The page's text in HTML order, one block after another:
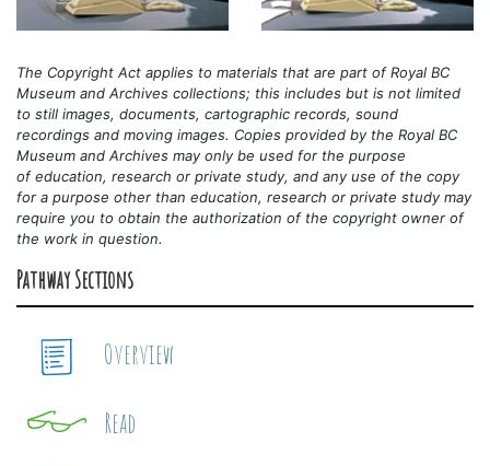
The Copyright Act applies to materials that are part of Royal BC
Museum and Archives collections; this includes but is not limited
to still images, documents, cartographic records, sound
recordings and moving images. Copies provided by the Royal BC
Museum and Archives may only be used for the purpose
ofeducation, research or private study, and any use of the copy
for a purpose other than education, research or private study may
require you to obtain the authorization of the copyright owner of
the work in question.
Pathway Sections
Overview
Read